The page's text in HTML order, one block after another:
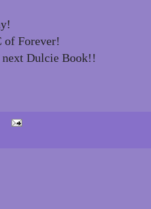
of Forever!
next Dulcie Book!!